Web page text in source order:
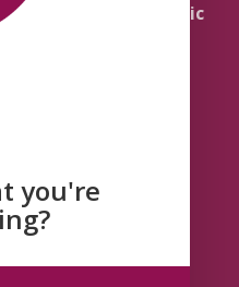
Religion and the Public
Traditions
you're